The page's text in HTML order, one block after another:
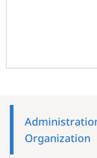
Navigation
Organization